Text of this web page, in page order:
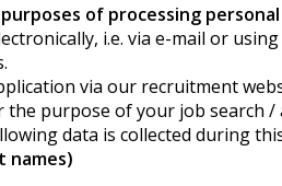
of processing
i.e. via e-mail or
via our recruitment
the purpose of your job search /
data is collected during
names)